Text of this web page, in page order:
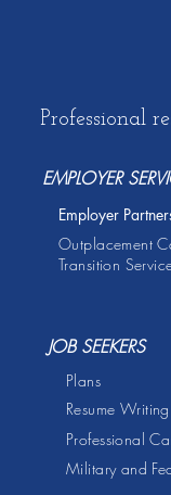
Professional
EMPLOYER
Employer
Outplacement
Transition
JOB SEEKERS
Plans
Resume Writing
Professional
Military and